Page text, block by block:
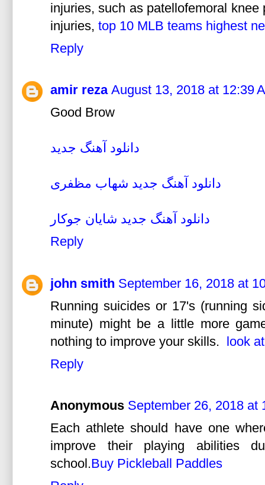
injuries, such as patellofemoral
injuries, top 10 MLB teams highest
Reply
amir reza August 13, 2018 at 12:39
Good Brow
دانلود آهنگ جديد
دانلود آهنگ جديد شهاب مظفری
دانلود آهنگ جديد شايان جوکار
Reply
john smith September 16, 2018 at
Running suicides or 17's (running
minute) might be a little more
nothing to improve your skills. look
Reply
Anonymous September 26, 2018 at
Each athlete should have one
improve their playing abilities
school.Buy Pickleball Paddles